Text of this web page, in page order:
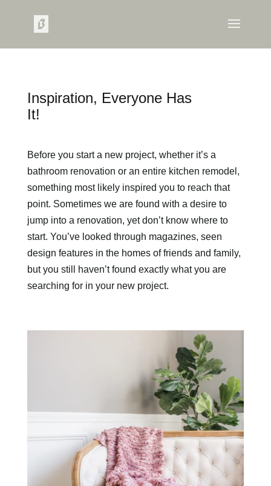
Inspiration, Everyone Has
It!
Before you start a new project, whether it’s a
bathroom renovation or an entire kitchen remodel,
something most likely inspired you to reach that
point. Sometimes we are found with a desire to
jump into a renovation, yet don’t know where to
start. You’ve looked through magazines, seen
design features in the homes of friends and family,
but you still haven’t found exactly what you are
searching for in your new project.